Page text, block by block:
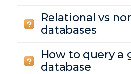
Relational vs
databases
How to query a
database